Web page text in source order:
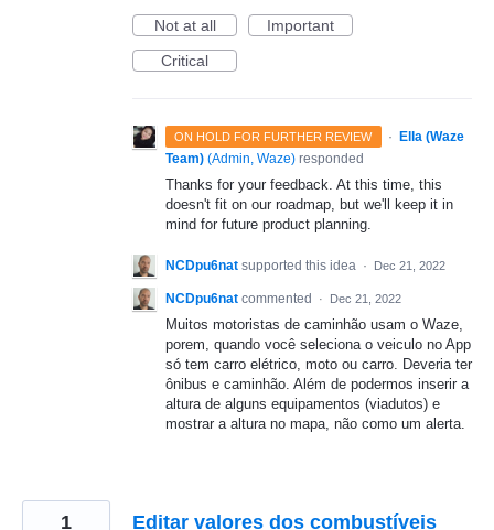
Not at all
Important
Critical
ON HOLD FOR FURTHER REVIEW ·
Ella (Waze
Team) (Admin, Waze) responded
Thanks for your feedback. At this time, this
doesn't fit on our roadmap, but we'll keep it in
mind for future product planning.
NCDpu6nat supported this idea · Dec 21, 2022
NCDpu6nat commented · Dec 21, 2022
Muitos motoristas de caminhão usam o Waze,
porem, quando você seleciona o veiculo no App
só tem carro elétrico, moto ou carro. Deveria ter
ônibus e caminhão. Além de podermos inserir a
altura de alguns equipamentos (viadutos) e
mostrar a altura no mapa, não como um alerta.
Editar valores dos combustíveis
1